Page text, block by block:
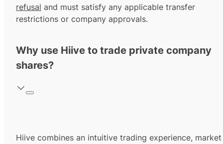
refusal and must satisfy any applicable transfer
restrictions or company approvals.
Why use Hiive to trade private company
shares?
Hiive combines an intuitive trading experience, market